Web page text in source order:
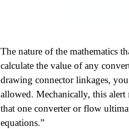
The nature of the mathematics
calculate the value of any
drawing connector linkages,
allowed. Mechanically, this alert
that one converter or flow
equations.”